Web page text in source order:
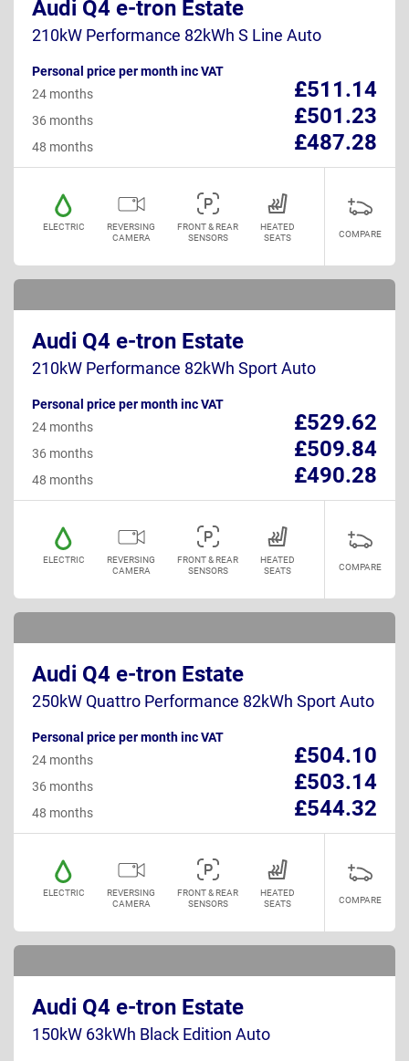
Audi Q4 e-tron Estate
210kW Performance 82kWh S Line Auto
Personal price per month inc VAT
£511.14
24 months
£501.23
36 months
£487.28
48 months
ELECTRIC
REVERSING
CAMERA
FRONT & REAR
SENSORS
HEATED
SEATS
COMPARE
Audi Q4 e-tron Estate
210kW Performance 82kWh Sport Auto
Personal price per month inc VAT
£529.62
24 months
£509.84
36 months
£490.28
48 months
ELECTRIC
REVERSING
CAMERA
FRONT & REAR
SENSORS
HEATED
SEATS
COMPARE
Audi Q4 e-tron Estate
250kW Quattro Performance 82kWh Sport Auto
Personal price per month inc VAT
£504.10
24 months
£503.14
36 months
£544.32
48 months
ELECTRIC
REVERSING
CAMERA
FRONT & REAR
SENSORS
HEATED
SEATS
COMPARE
Audi Q4 e-tron Estate
150kW 63kWh Black Edition Auto